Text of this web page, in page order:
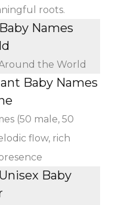
roots.
Names
the World
Baby Names
(50 male, 50
flow, rich
Baby